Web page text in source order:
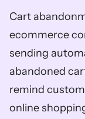
Cart
ecommerce
sending
abandoned
remind
online